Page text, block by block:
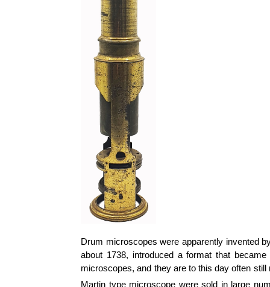
Drum microscopes were apparently invented
about 1738, introduced a format that
microscopes, and they are to this day often
Martin type microscope were sold in large